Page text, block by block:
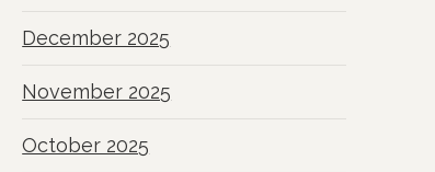
December 2025
November 2025
October 2025